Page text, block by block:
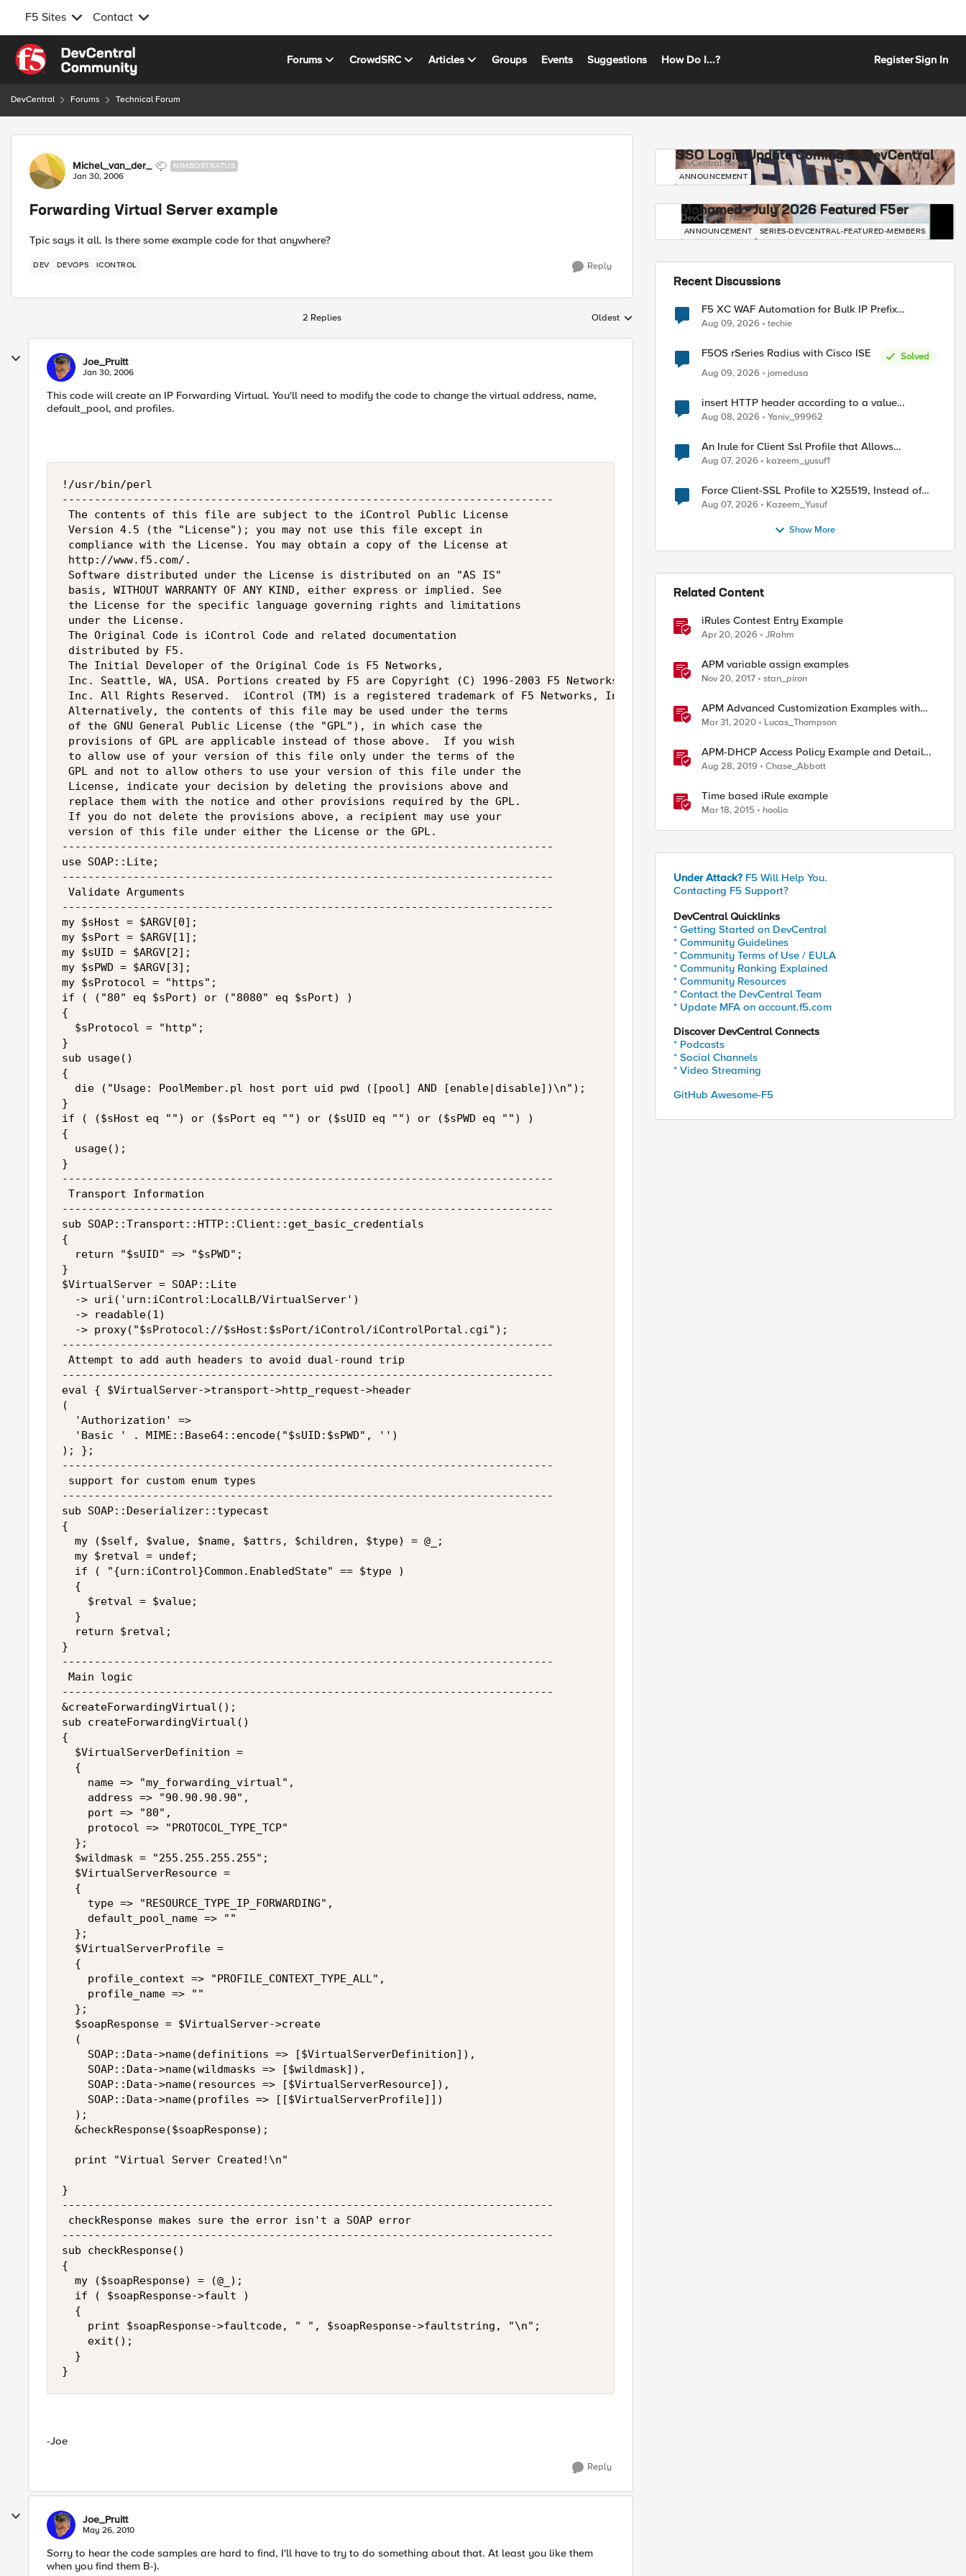
F5 Sites Contact
Skip to content
Forums CrowdSRC Articles Groups Events Suggestions How Do I...? RegisterSign In
DevCentral Forums Technical Forum
Forum Discussion
Michel_van_der_ NIMBOSTRATUS
Jan 30, 2006
Forwarding Virtual Server example
Tpic says it all. Is there some example code for that anywhere?
DEV DEVOPS ICONTROL Reply
2 Replies Replies sorted by
Oldest
Joe_Pruitt
Jan 30, 2006
This code will create an IP Forwarding Virtual. You'll need to modify the code to change the virtual address, name,
default_pool, and profiles.
!/usr/bin/perl
----------------------------------------------------------------------------
The contents of this file are subject to the iControl Public License
Version 4.5 (the "License"); you may not use this file except in
compliance with the License. You may obtain a copy of the License at
http://www.f5.com/.
Software distributed under the License is distributed on an "AS IS"
basis, WITHOUT WARRANTY OF ANY KIND, either express or implied. See
the License for the specific language governing rights and limitations
under the License.
The Original Code is iControl Code and related documentation
distributed by F5.
The Initial Developer of the Original Code is F5 Networks,
Inc. Seattle, WA, USA. Portions created by F5 are Copyright (C) 1996-2003 F5 Networks,
Inc. All Rights Reserved.  iControl (TM) is a registered trademark of F5 Networks, Inc.
Alternatively, the contents of this file may be used under the terms
of the GNU General Public License (the "GPL"), in which case the
provisions of GPL are applicable instead of those above.  If you wish
to allow use of your version of this file only under the terms of the
GPL and not to allow others to use your version of this file under the
License, indicate your decision by deleting the provisions above and
replace them with the notice and other provisions required by the GPL.
If you do not delete the provisions above, a recipient may use your
version of this file under either the License or the GPL.
----------------------------------------------------------------------------
use SOAP::Lite;
----------------------------------------------------------------------------
Validate Arguments
----------------------------------------------------------------------------
my $sHost = $ARGV[0];
my $sPort = $ARGV[1];
my $sUID = $ARGV[2];
my $sPWD = $ARGV[3];
my $sProtocol = "https";
if ( ("80" eq $sPort) or ("8080" eq $sPort) )
{
  $sProtocol = "http";
}
sub usage()
{
  die ("Usage: PoolMember.pl host port uid pwd ([pool] AND [enable|disable])\n");
}
if ( ($sHost eq "") or ($sPort eq "") or ($sUID eq "") or ($sPWD eq "") )
{
  usage();
}
----------------------------------------------------------------------------
Transport Information
----------------------------------------------------------------------------
sub SOAP::Transport::HTTP::Client::get_basic_credentials
{
  return "$sUID" => "$sPWD";
}
$VirtualServer = SOAP::Lite
  -> uri('urn:iControl:LocalLB/VirtualServer')
  -> readable(1)
  -> proxy("$sProtocol://$sHost:$sPort/iControl/iControlPortal.cgi");
----------------------------------------------------------------------------
Attempt to add auth headers to avoid dual-round trip
----------------------------------------------------------------------------
eval { $VirtualServer->transport->http_request->header
(
  'Authorization' =>
  'Basic ' . MIME::Base64::encode("$sUID:$sPWD", '')
); };
----------------------------------------------------------------------------
support for custom enum types
----------------------------------------------------------------------------
sub SOAP::Deserializer::typecast
{
  my ($self, $value, $name, $attrs, $children, $type) = @_;
  my $retval = undef;
  if ( "{urn:iControl}Common.EnabledState" == $type )
  {
    $retval = $value;
  }
  return $retval;
}
----------------------------------------------------------------------------
Main logic
----------------------------------------------------------------------------
&createForwardingVirtual();
sub createForwardingVirtual()
{
  $VirtualServerDefinition =
  {
    name => "my_forwarding_virtual",
    address => "90.90.90.90",
    port => "80",
    protocol => "PROTOCOL_TYPE_TCP"
  };
  $wildmask = "255.255.255.255";
  $VirtualServerResource =
  {
    type => "RESOURCE_TYPE_IP_FORWARDING",
    default_pool_name => ""
  };
  $VirtualServerProfile =
  {
    profile_context => "PROFILE_CONTEXT_TYPE_ALL",
    profile_name => ""
  };
  $soapResponse = $VirtualServer->create
  (
    SOAP::Data->name(definitions => [$VirtualServerDefinition]),
    SOAP::Data->name(wildmasks => [$wildmask]),
    SOAP::Data->name(resources => [$VirtualServerResource]),
    SOAP::Data->name(profiles => [[$VirtualServerProfile]])
  );
  &checkResponse($soapResponse);
  print "Virtual Server Created!\n"
}
----------------------------------------------------------------------------
checkResponse makes sure the error isn't a SOAP error
----------------------------------------------------------------------------
sub checkResponse()
{
  my ($soapResponse) = (@_);
  if ( $soapResponse->fault )
  {
    print $soapResponse->faultcode, " ", $soapResponse->faultstring, "\n";
    exit();
  }
}
-Joe
Reply
Joe_Pruitt
May 26, 2010
Sorry to hear the code samples are hard to find, I'll have to try to do something about that. At least you like them
when you find them B-).
SSO Login Update Coming to DevCentral
DevCentral News
ANNOUNCEMENT
Mohamed - July 2026 Featured F5er
DevCentral News
ANNOUNCEMENT SERIES-DEVCENTRAL-FEATURED-MEMBERS
Recent Discussions
F5 XC WAF Automation for Bulk IP Prefix
Blocking
Aug 09, 2026 techie
F5OS rSeries Radius with Cisco ISE
Solved
Aug 09, 2026
jomedusa
insert HTTP header according to a value
received in Radius accounting
Aug 08, 2026 Yaniv_99962
An Irule for Client Ssl Profile that Allows
Unassigned TLS Extension Values (17516)
Aug 07, 2026 kazeem_yusuf1
Force Client-SSL Profile to X25519, Instead of
Post-Quantum Cryptography
Aug 07, 2026 Kazeem_Yusuf
Show More
Related Content
iRules Contest Entry Example
Apr 20, 2026 JRahm
APM variable assign examples
Nov 20, 2017 stan_piron
APM Advanced Customization Examples with
Modern Template, v15.1+
Mar 31, 2020 Lucas_Thompson
APM-DHCP Access Policy Example and Detailed
Instructions
Aug 28, 2019 Chase_Abbott
Time based iRule example
Mar 18, 2015 hoolio
Under Attack? F5 Will Help You.
Contacting F5 Support?
DevCentral Quicklinks
* Getting Started on DevCentral
* Community Guidelines
* Community Terms of Use / EULA
* Community Ranking Explained
* Community Resources
* Contact the DevCentral Team
* Update MFA on account.f5.com
Discover DevCentral Connects
* Podcasts
* Social Channels
* Video Streaming
GitHub Awesome-F5